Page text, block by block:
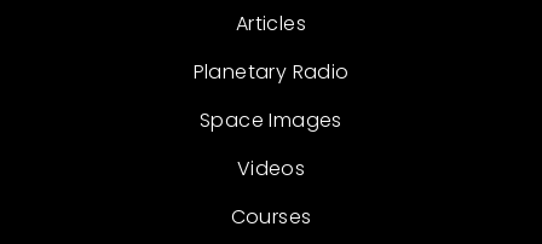
Articles
Planetary Radio
Space Images
Videos
Courses